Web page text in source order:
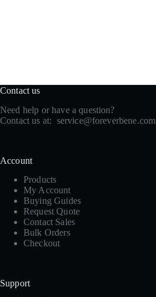
Contact us
Need help or have a question?
Contact us at: service@foreverbene.com
Account
Products
My Account
Buying Guides
Request Quote
Contact Sales
Bulk Orders
Checkout
Support